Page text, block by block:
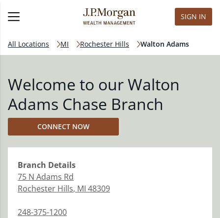
SIGN IN
All Locations MI Rochester Hills Walton Adams
Welcome to our Walton
Adams Chase Branch
CONNECT NOW
Branch Details
75 N Adams Rd
Rochester Hills, MI 48309
248-375-1200